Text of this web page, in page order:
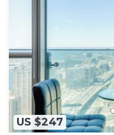
US $247